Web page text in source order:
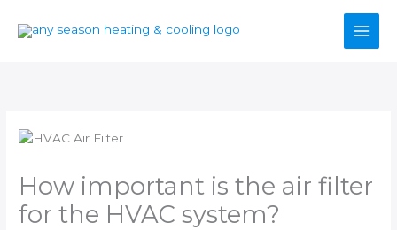
How important is the air filter
for the HVAC system?